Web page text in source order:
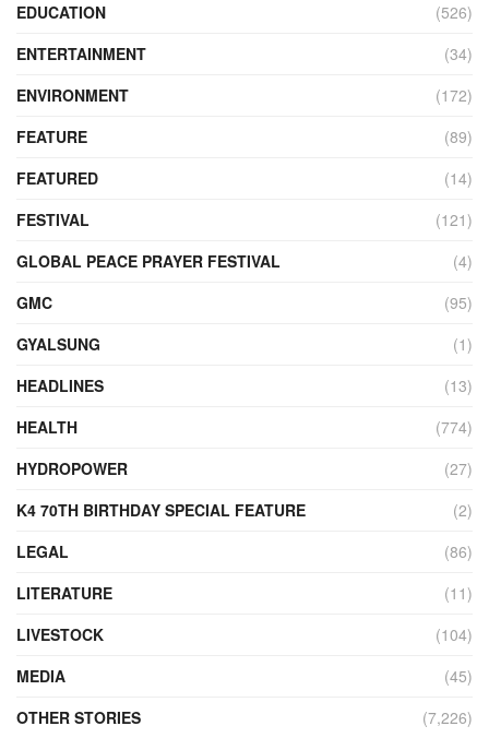
EDUCATION
(526)
ENTERTAINMENT
(34)
ENVIRONMENT
(172)
FEATURE
(89)
FEATURED
(14)
FESTIVAL
(121)
GLOBAL PEACE PRAYER FESTIVAL
(4)
GMC
(95)
GYALSUNG
(1)
HEADLINES
(13)
HEALTH
(774)
HYDROPOWER
(27)
K4 70TH BIRTHDAY SPECIAL FEATURE
(2)
LEGAL
(86)
LITERATURE
(11)
LIVESTOCK
(104)
MEDIA
(45)
OTHER STORIES
(7,226)